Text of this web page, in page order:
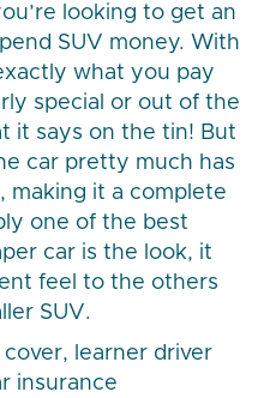
looking to get an
SUV money. With
what you pay
special or out of the
it says on the tin! But
car pretty much has
making it a complete
one of the best
car is the look, it
feel to the others
SUV.